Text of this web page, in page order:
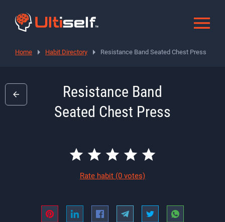
Home Habit Directory Resistance Band Seated Chest Press
Resistance Band
Seated Chest Press
Rate habit (0 votes)